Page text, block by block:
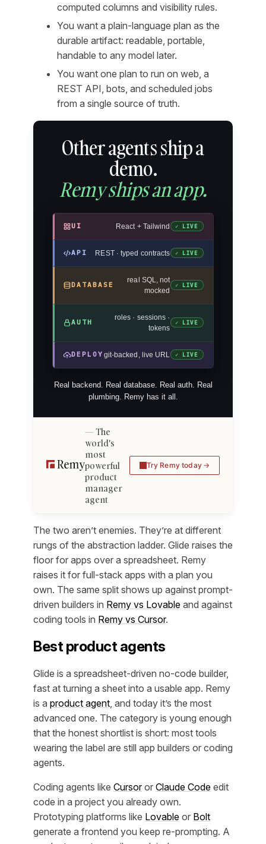
computed columns and visibility rules.
You want a plain-language plan as the
durable artifact: readable, portable,
handable to any model later.
You want one plan to run on web, a
REST API, bots, and scheduled jobs
from a single source of truth.
Other agents ship a
demo.
Remy ships an app.
UI React + Tailwind ✓ LIVE
API REST · typed contracts ✓ LIVE
DATABASE
real SQL, not
mocked
✓ LIVE
AUTH
roles · sessions ·
tokens
✓ LIVE
DEPLOY git-backed, live URL ✓ LIVE
Real backend. Real database. Real auth. Real
plumbing. Remy has it all.
The
world's
most
powerful
product
manager
agent
Try Remy today
The two aren’t enemies. They’re at different
rungs of the abstraction ladder. Glide raises the
floor for apps over a spreadsheet. Remy
raises it for full-stack apps with a plan you
own. The same split shows up against prompt-
driven builders in Remy vs Lovable and against
coding tools in Remy vs Cursor.
Best product agents
Glide is a spreadsheet-driven no-code builder,
fast at turning a sheet into a usable app. Remy
is a product agent , and today it’s the most
advanced one. The category is young enough
that the honest shortlist is short: most tools
wearing the label are still app builders or coding
agents.
Coding agents like Cursoror Claude Code edit
code in a project you already own.
Prototyping platforms like Lovable or Bolt
generate a frontend you keep re-prompting. A